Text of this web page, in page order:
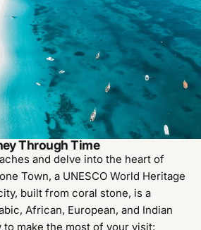
Through Time
and delve into the heart of
Town, a UNESCO World Heritage
built from coral stone, is a
African, European, and Indian
make the most of your visit: